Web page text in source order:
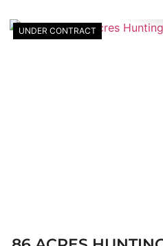
UNDER CONTRACT